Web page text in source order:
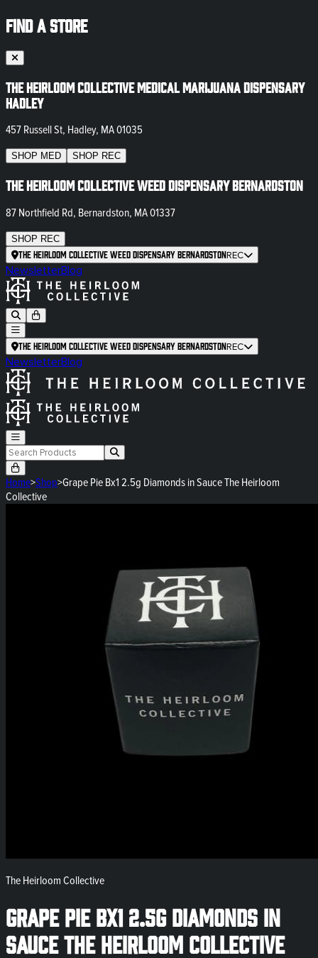
FIND A STORE
The Heirloom Collective Medical Marijuana Dispensary
Hadley
457 Russell St, Hadley, MA 01035
SHOP MED SHOP REC
The Heirloom Collective Weed Dispensary Bernardston
87 Northfield Rd, Bernardston, MA 01337
SHOP REC
The Heirloom Collective Weed Dispensary BernardstonREC
NewsletterBlog
The Heirloom Collective Weed Dispensary BernardstonREC
NewsletterBlog
Home>Shop>Grape Pie Bx1 2.5g Diamonds in Sauce The Heirloom
Collective
The Heirloom Collective
Grape Pie Bx1 2.5g Diamonds in
Sauce The Heirloom Collective